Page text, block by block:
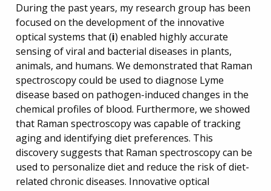
During the past years, my research group has been
focused on the development of the innovative
optical systems that (i) enabled highly accurate
sensing of viral and bacterial diseases in plants,
animals, and humans. We demonstrated that Raman
spectroscopy could be used to diagnose Lyme
disease based on pathogen-induced changes in the
chemical profiles of blood. Furthermore, we showed
that Raman spectroscopy was capable of tracking
aging and identifying diet preferences. This
discovery suggests that Raman spectroscopy can be
used to personalize diet and reduce the risk of diet-
related chronic diseases. Innovative optical